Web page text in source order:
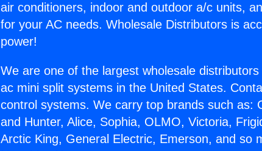
air conditioners, indoor and outdoor a/c units,
for your AC needs. Wholesale Distributors is
power!
We are one of the largest wholesale
ac mini split systems in the United States.
control systems. We carry top brands such as:
and Hunter, Alice, Sophia, OLMO, Victoria,
Arctic King, General Electric, Emerson, and so